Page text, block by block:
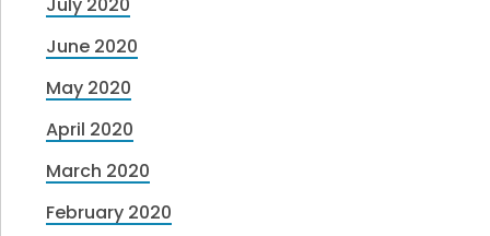
July 2020
June 2020
May 2020
April 2020
March 2020
February 2020